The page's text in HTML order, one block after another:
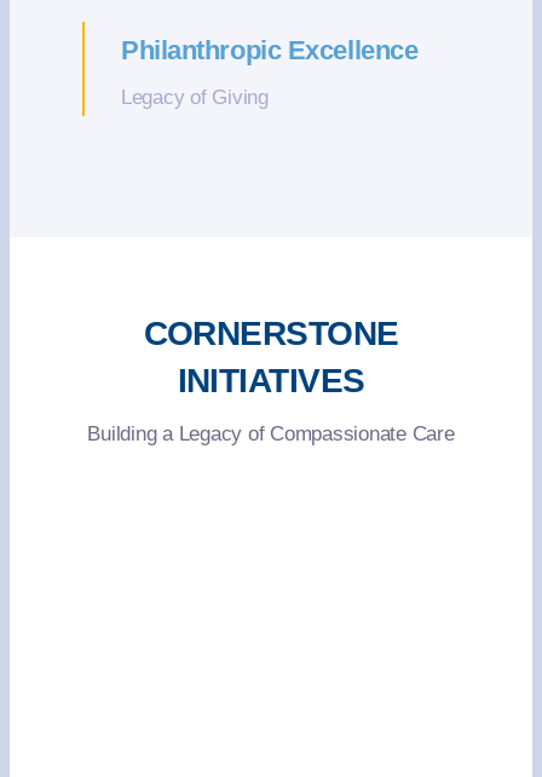
Philanthropic Excellence
Legacy of Giving
CORNERSTONE
INITIATIVES
Building a Legacy of Compassionate Care